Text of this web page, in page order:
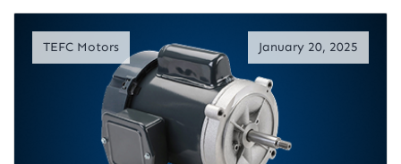
TEFC Motors January 20, 2025